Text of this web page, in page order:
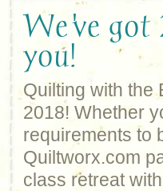
We've got
you!
Quilting with the
2018! Whether
requirements to
Quiltworx.com
class retreat